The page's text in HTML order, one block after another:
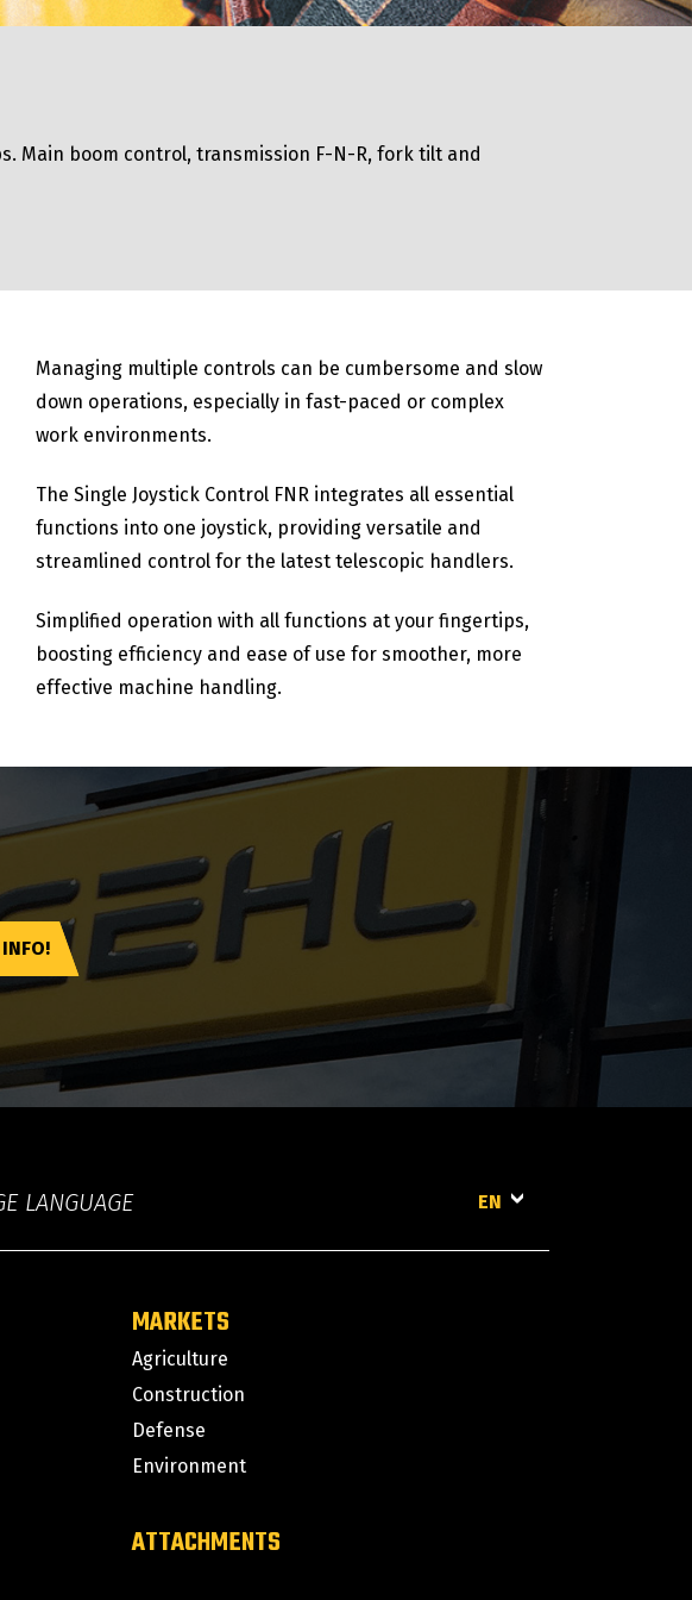
Main boom control, transmission F-N-R, fork tilt and
Managing multiple controls can be cumbersome and slow
down operations, especially in fast-paced or complex
work environments.
The Single Joystick Control FNR integrates all essential
functions into one joystick, providing versatile and
streamlined control for the latest telescopic handlers.
Simplified operation with all functions at your fingertips,
boosting efficiency and ease of use for smoother, more
effective machine handling.
LANGUAGE EN
MARKETS
Agriculture
Construction
Defense
Environment
ATTACHMENTS